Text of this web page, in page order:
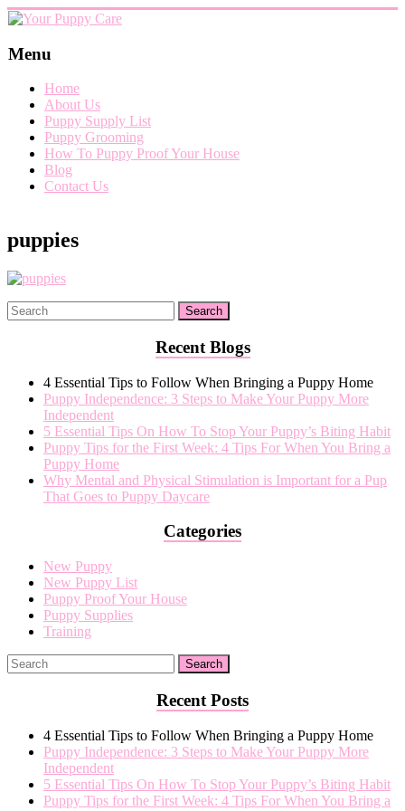
Skip
content
Your
Care
Everything
need
when
getting
from
grooming,
a
puppy
supply
puppy
your
house
Menu
Home
About Us
Puppy Supply List
Puppy Grooming
How To Puppy Proof Your House
Blog
Contact Us
puppies
Recent Blogs
4 Essential Tips to Follow When Bringing a Puppy Home
Puppy Independence: 3 Steps to Make Your Puppy More
Independent
5 Essential Tips On How To Stop Your Puppy’s Biting Habit
Puppy Tips for the First Week: 4 Tips For When You Bring a
Puppy Home
Why Mental and Physical Stimulation is Important for a Pup
That Goes to Puppy Daycare
Categories
New Puppy
New Puppy List
Puppy Proof Your House
Puppy Supplies
Training
Recent Posts
4 Essential Tips to Follow When Bringing a Puppy Home
Puppy Independence: 3 Steps to Make Your Puppy More
Independent
5 Essential Tips On How To Stop Your Puppy’s Biting Habit
Puppy Tips for the First Week: 4 Tips For When You Bring a